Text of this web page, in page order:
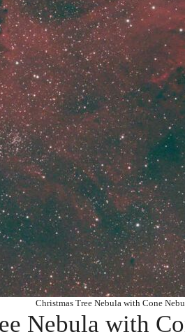
Christmas Tree Nebula with Cone
Nebula with